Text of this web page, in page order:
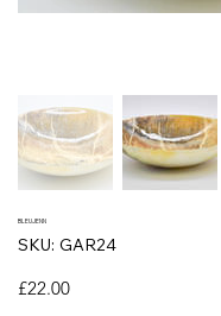
BLEUJENN
SKU: SKU
GAR24
GAR24
Price
£22.00